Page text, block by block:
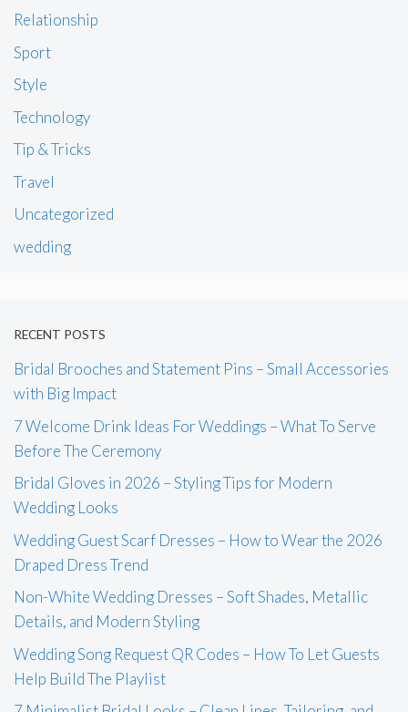
Relationship
Sport
Style
Technology
Tip & Tricks
Travel
Uncategorized
wedding
RECENT POSTS
Bridal Brooches and Statement Pins – Small Accessories
with Big Impact
7 Welcome Drink Ideas For Weddings – What To Serve
Before The Ceremony
Bridal Gloves in 2026 – Styling Tips for Modern
Wedding Looks
Wedding Guest Scarf Dresses – How to Wear the 2026
Draped Dress Trend
Non-White Wedding Dresses – Soft Shades, Metallic
Details, and Modern Styling
Wedding Song Request QR Codes – How To Let Guests
Help Build The Playlist